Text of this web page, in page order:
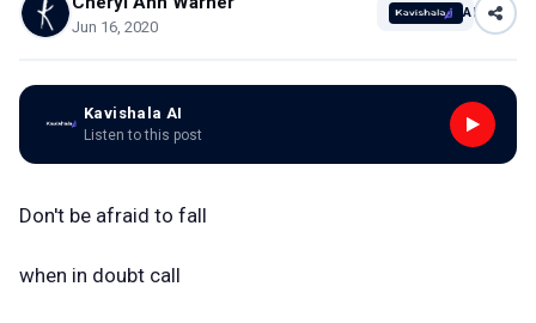
Jun 16, 2020
AI
Kavishala AI
Listen to this post
Don't be afraid to fall
when in doubt call